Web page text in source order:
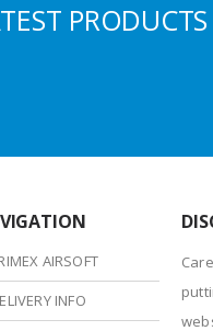
AIRSOFT
INFO